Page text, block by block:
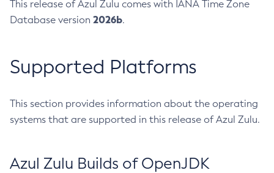
This release of Azul Zulu comes with IANA Time Zone
Database version 2026b.
Supported Platforms
This section provides information about the operating
systems that are supported in this release of Azul Zulu.
Azul Zulu Builds of OpenJDK